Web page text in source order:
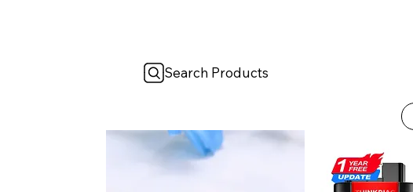
Search Products